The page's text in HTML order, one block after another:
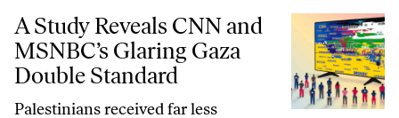
A Study Reveals CNN and MSNBC’s Glaring Gaza Double Standard
A Study Reveals CNN and
MSNBC’s Glaring Gaza
Double Standard
Palestinians received far less